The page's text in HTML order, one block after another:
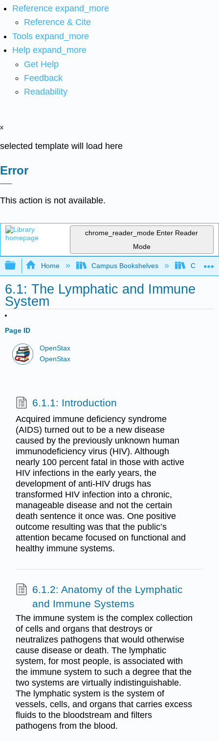
Reference expand_more
Reference & Cite
Tools expand_more
Help expand_more
Get Help
Feedback
Readability
x
selected template will load here
Error
This action is not available.
chrome_reader_mode Enter Reader
Mode
Expand/collapse global hierarchy
Home Campus Bookshelves Clinton
6.1: The Lymphatic and Immune
System
Page ID
OpenStax
OpenStax
6.1.1: Introduction
Acquired immune deficiency syndrome
(AIDS) turned out to be a new disease
caused by the previously unknown human
immunodeficiency virus (HIV). Although
nearly 100 percent fatal in those with active
HIV infections in the early years, the
development of anti-HIV drugs has
transformed HIV infection into a chronic,
manageable disease and not the certain
death sentence it once was. One positive
outcome resulting was that the public’s
attention became focused on functional and
healthy immune systems.
6.1.2: Anatomy of the Lymphatic
and Immune Systems
The immune system is the complex collection
of cells and organs that destroys or
neutralizes pathogens that would otherwise
cause disease or death. The lymphatic
system, for most people, is associated with
the immune system to such a degree that the
two systems are virtually indistinguishable.
The lymphatic system is the system of
vessels, cells, and organs that carries excess
fluids to the bloodstream and filters
pathogens from the blood.